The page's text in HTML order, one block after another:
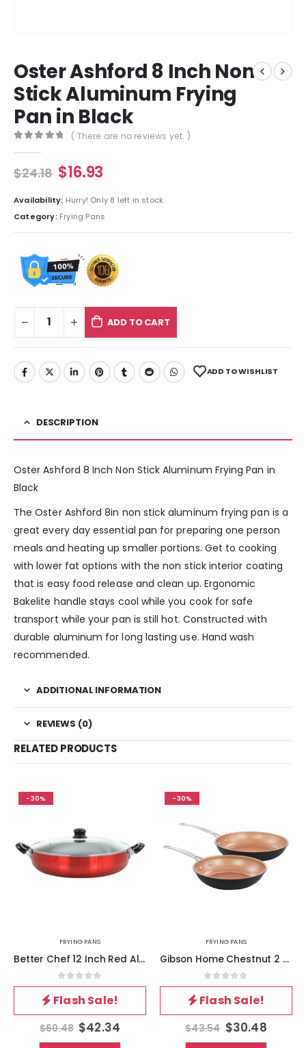
Oster Ashford 8 Inch Non
Stick Aluminum Frying
Pan in Black
( There are no reviews yet. )
$24.18 $16.93
Availability: Hurry! Only 8 left in stock.
Category: Frying Pans
ADD TO CART
ADD TO WISHLIST
DESCRIPTION
Oster Ashford 8 Inch Non Stick Aluminum Frying Pan in
Black
The Oster Ashford 8in non stick aluminum frying pan is a
great every day essential pan for preparing one person
meals and heating up smaller portions. Get to cooking
with lower fat options with the non stick interior coating
that is easy food release and clean up. Ergonomic
Bakelite handle stays cool while you cook for safe
transport while your pan is still hot. Constructed with
durable aluminum for long lasting use. Hand wash
recommended.
ADDITIONAL INFORMATION
REVIEWS (0)
RELATED PRODUCTS
-30%
FRYING PANS
Better Chef 12 Inch Red Aluminum Deep Fryer Pan with Glass Lid
0out of 5
Flash Sale!
$60.48 $42.34
-30%
FRYING PANS
Gibson Home Chestnut 2 Piece Nonstick Carbon Steel Frying Pan Set in Copper
0out of 5
Flash Sale!
$43.54 $30.48